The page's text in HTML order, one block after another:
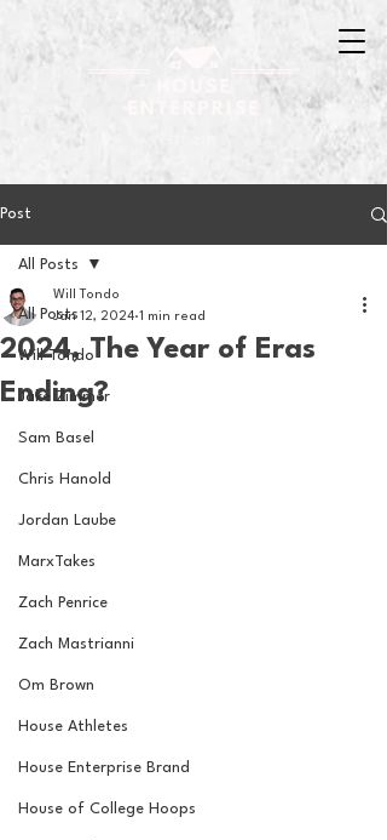
Post
All Posts
Will Tondo
Jake Zimmer
Sam Basel
Chris Hanold
Jordan Laube
MarxTakes
Zach Penrice
Zach Mastrianni
Om Brown
House Athletes
House Enterprise Brand
House of College Hoops
All Posts
2024, The Year of Eras
Ending?
Will Tondo
Jan 12, 2024 1 min read